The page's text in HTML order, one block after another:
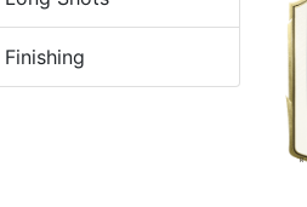
Finishing
R